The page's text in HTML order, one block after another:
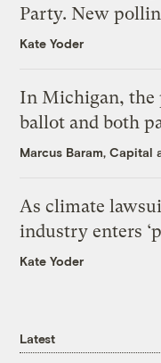
Party. New
Kate Yoder
In Michigan, the
ballot and both
Marcus Baram, Capital
As climate
industry enters
Kate Yoder
Latest